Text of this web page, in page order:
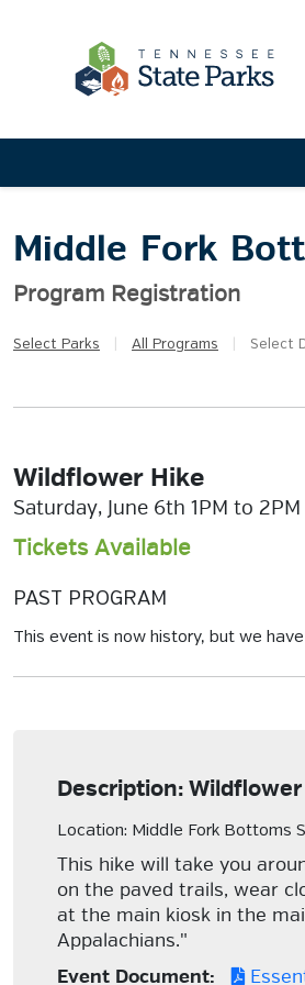
Middle Fork
Program Registration
Select Parks All Programs Select
Wildflower Hike
Saturday, June 6th 1PM to 2PM
Tickets Available
PAST PROGRAM
This event is now history, but we
Description: Wildflower
Location: Middle Fork Bottoms
This hike will take you
on the paved trails, wear
at the main kiosk in the
Appalachians."
Event Document: